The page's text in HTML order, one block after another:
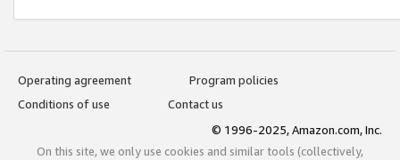
Operating agreement
Program policies
Conditions of use
Contact us
© 1996-2025, Amazon.com, Inc.
On this site, we only use cookies and similar tools (collectively,